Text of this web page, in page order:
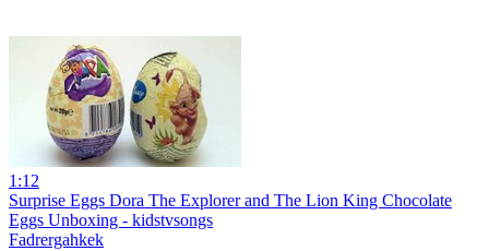
1:12
Surprise Eggs Dora The Explorer and The Lion King Chocolate
Eggs Unboxing - kidstvsongs
Fadrergahkek